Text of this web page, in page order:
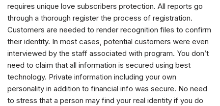
requires unique love subscribers protection. All reports go
through a thorough register the process of registration.
Customers are needed to render recognition files to confirm
their identity. In most cases, potential customers were even
interviewed by the staff associated with program. You don’t
need to claim that all information is secured using best
technology. Private information including your own
personality in addition to financial info was secure. No need
to stress that a person may find your real identity if you do